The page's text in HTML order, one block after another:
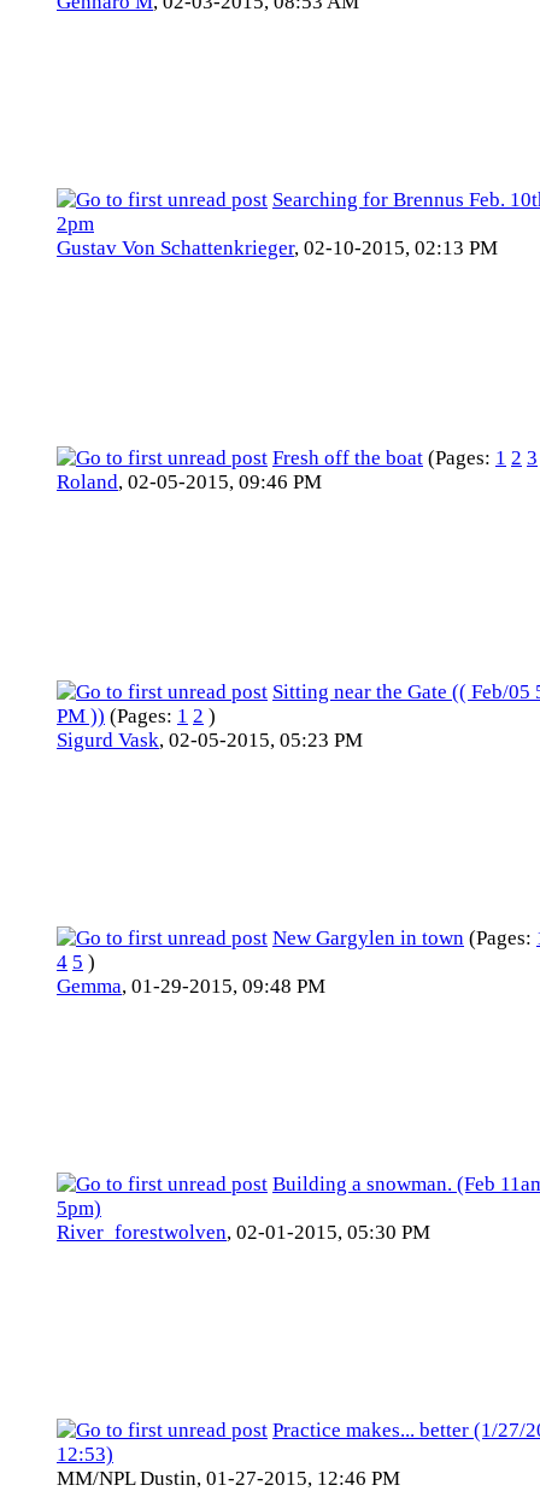
Searching for Brennus Feb.
2pm
Gustav Von Schattenkrieger, 02-10-2015, 02:13 PM
Fresh off the boat (Pages: 1 2 3
Roland, 02-05-2015, 09:46 PM
Sitting near the Gate (( Feb/05
PM )) (Pages: 1 2 )
Sigurd Vask, 02-05-2015, 05:23 PM
New Gargylen in town (Pages:
4 5 )
Gemma, 01-29-2015, 09:48 PM
Building a snowman. (Feb
5pm)
River_forestwolven, 02-01-2015, 05:30 PM
Practice makes... better (1/27/
12:53)
MM/NPL Dustin, 01-27-2015, 12:46 PM